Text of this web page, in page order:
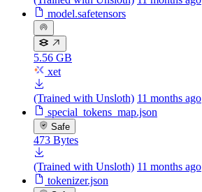
model.safetensors
5.56 GB
xet
(Trained with Unsloth) 11 months ago
special_tokens_map.json
Safe
473 Bytes
(Trained with Unsloth) 11 months ago
tokenizer.json